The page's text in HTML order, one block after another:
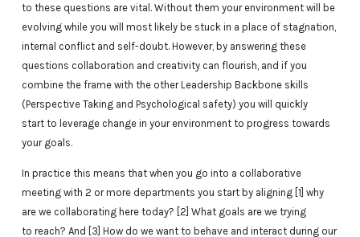
to these questions are vital. Without them your environment will be
evolving while you will most likely be stuck in a place of stagnation,
internal conflict and self-doubt. However, by answering these
questions collaboration and creativity can flourish, and if you
combine the frame with the other Leadership Backbone skills
(Perspective Taking and Psychological safety) you will quickly
start to leverage change in your environment to progress towards
your goals.
In practice this means that when you go into a collaborative
meeting with 2 or more departments you start by aligning [1] why
are we collaborating here today? [2] What goals are we trying
to reach? And [3] How do we want to behave and interact during our